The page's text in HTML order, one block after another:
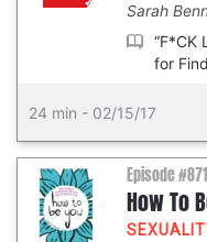
Sarah
“F*CK
for
24 min - 02/15/17
Episode #871
How To